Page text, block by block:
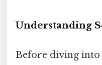
Understanding
Before diving into